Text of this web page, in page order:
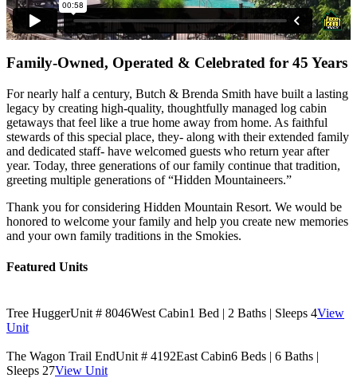
Family-Owned, Operated & Celebrated for 45 Years
For nearly half a century, Butch & Brenda Smith have built a lasting
legacy by creating high-quality, thoughtfully managed log cabin
getaways that feel like a true home away from home. As faithful
stewards of this special place, they- along with their extended family
and dedicated staff- have welcomed guests who return year after
year. Today, three generations of our family continue that tradition,
greeting multiple generations of “Hidden Mountaineers.”
Thank you for considering Hidden Mountain Resort. We would be
honored to welcome your family and help you create new memories
and your own family traditions in the Smokies.
Featured Units
Tree HuggerUnit # 8046West Cabin1 Bed | 2 Baths | Sleeps 4View
Unit
The Wagon Trail EndUnit # 4192East Cabin6 Beds | 6 Baths |
Sleeps 27View Unit